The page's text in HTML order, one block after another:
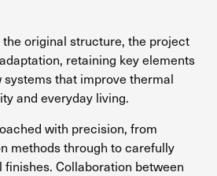
original structure, the project
retaining key elements
that improve thermal
and everyday living.
with precision, from
methods through to carefully
Collaboration between